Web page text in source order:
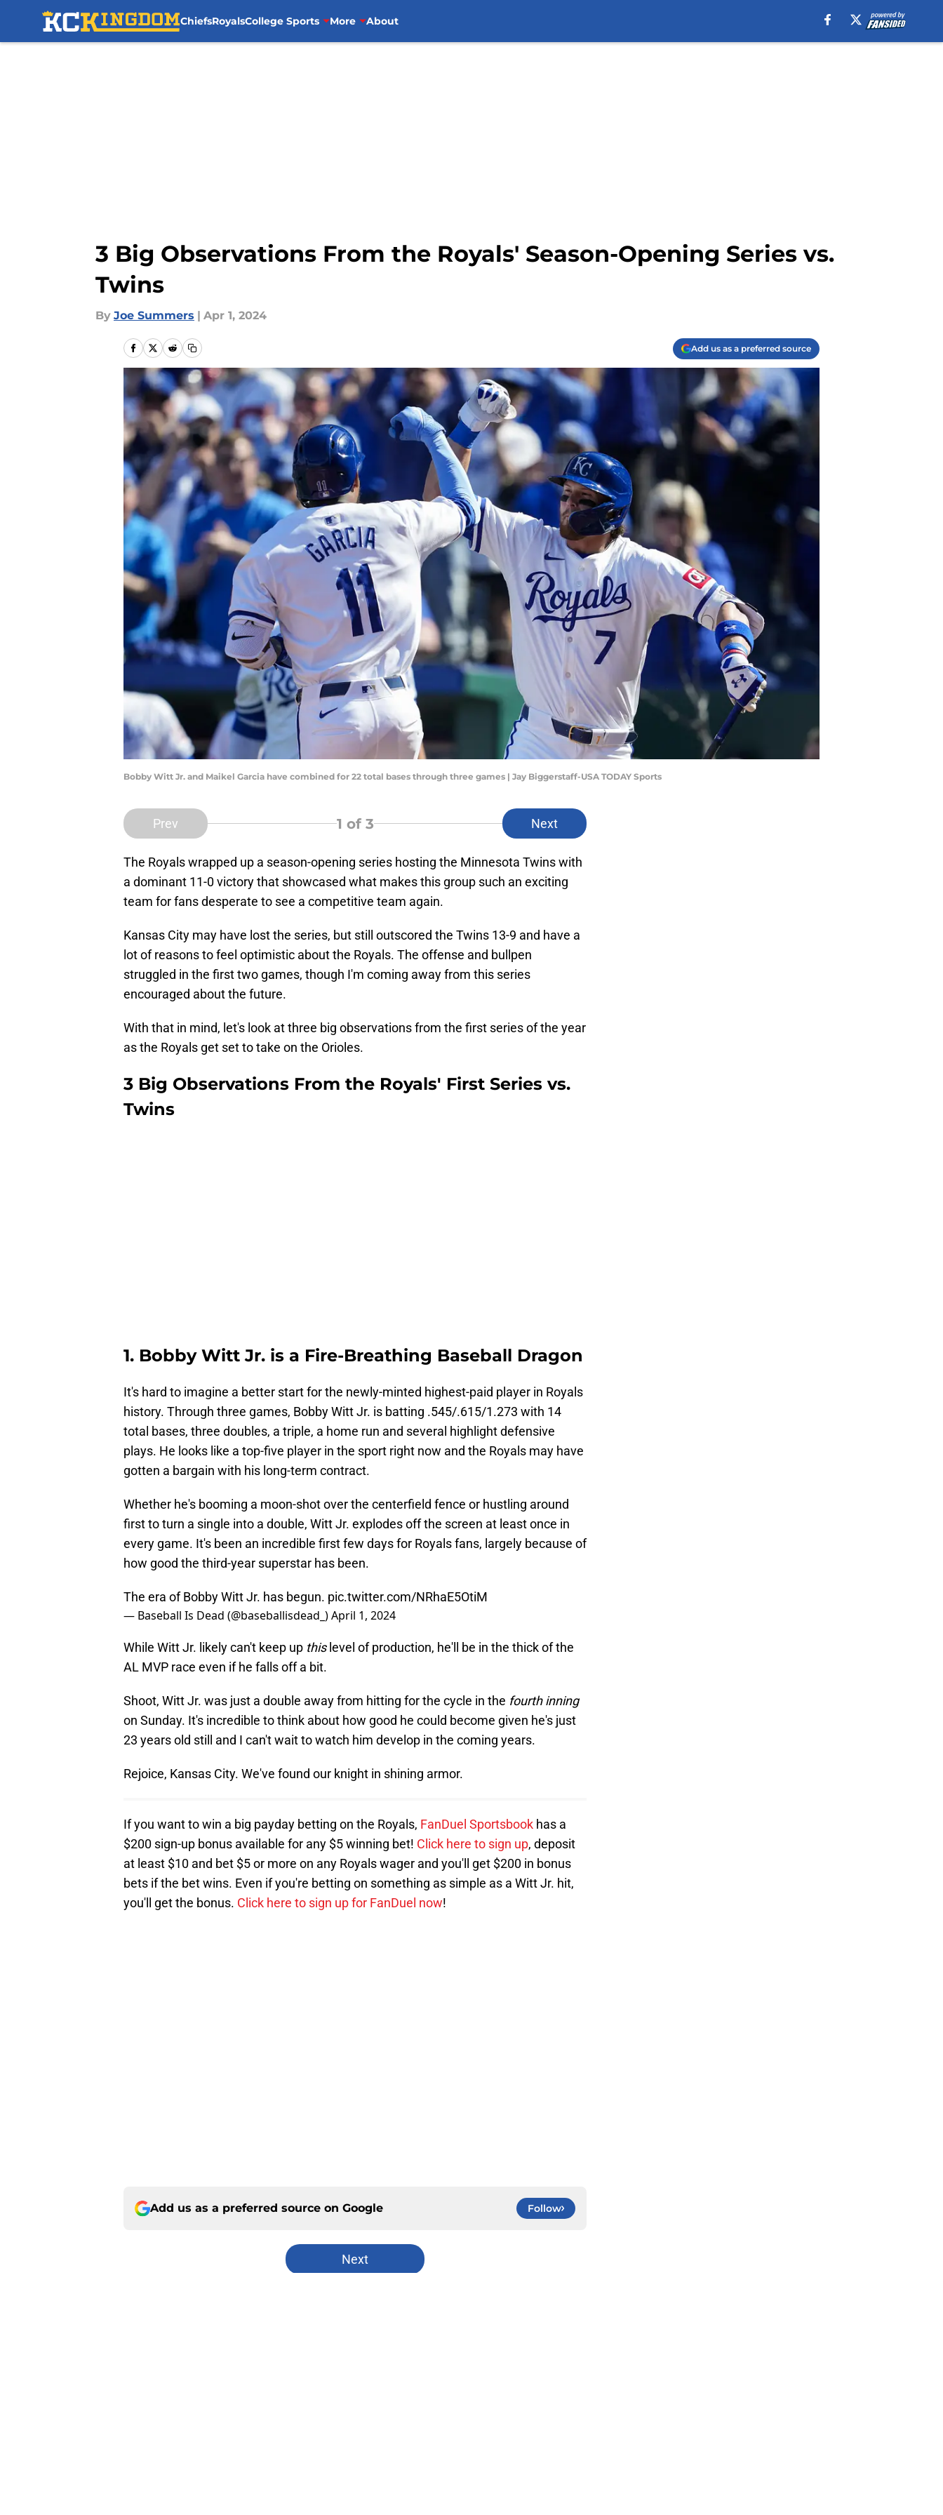
ChiefsRoyalsCollege Sports More About
3 Big Observations From the Royals' Season-Opening Series vs.
Twins
By Joe Summers | Apr 1, 2024
Add us as a preferred source
Bobby Witt Jr. and Maikel Garcia have combined for 22 total bases through three games | Jay Biggerstaff-USA TODAY Sports
Prev 1 of 3 Next
The Royals wrapped up a season-opening series hosting the Minnesota Twins with
a dominant 11-0 victory that showcased what makes this group such an exciting
team for fans desperate to see a competitive team again.
Kansas City may have lost the series, but still outscored the Twins 13-9 and have a
lot of reasons to feel optimistic about the Royals. The offense and bullpen
struggled in the first two games, though I'm coming away from this series
encouraged about the future.
With that in mind, let's look at three big observations from the first series of the year
as the Royals get set to take on the Orioles.
3 Big Observations From the Royals' First Series vs.
Twins
1. Bobby Witt Jr. is a Fire-Breathing Baseball Dragon
It's hard to imagine a better start for the newly-minted highest-paid player in Royals
history. Through three games, Bobby Witt Jr. is batting .545/.615/1.273 with 14
total bases, three doubles, a triple, a home run and several highlight defensive
plays. He looks like a top-five player in the sport right now and the Royals may have
gotten a bargain with his long-term contract.
Whether he's booming a moon-shot over the centerfield fence or hustling around
first to turn a single into a double, Witt Jr. explodes off the screen at least once in
every game. It's been an incredible first few days for Royals fans, largely because of
how good the third-year superstar has been.
The era of Bobby Witt Jr. has begun. pic.twitter.com/NRhaE5OtiM
— Baseball Is Dead (@baseballisdead_)April 1, 2024
While Witt Jr. likely can't keep up thislevel of production, he'll be in the thick of the
AL MVP race even if he falls off a bit.
Shoot, Witt Jr. was just a double away from hitting for the cycle in the fourth inning
on Sunday. It's incredible to think about how good he could become given he's just
23 years old still and I can't wait to watch him develop in the coming years.
Rejoice, Kansas City. We've found our knight in shining armor.
If you want to win a big payday betting on the Royals, FanDuel Sportsbook has a
$200 sign-up bonus available for any $5 winning bet! Click here to sign up, deposit
at least $10 and bet $5 or more on any Royals wager and you'll get $200 in bonus
bets if the bet wins. Even if you're betting on something as simple as a Witt Jr. hit,
you'll get the bonus. Click here to sign up for FanDuel now!
Add us as a preferred source on Google Follow
Next